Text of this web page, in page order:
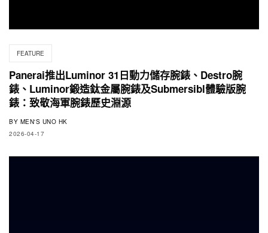
FEATURE
Panerai推出Luminor 31日動力儲存腕錶、Destro腕
錶、Luminor鍛造鈦金屬腕錶及Submersibl體驗版腕
錶：致敬海軍腕錶歷史淵源
BY MEN'S UNO HK
2026-04-17